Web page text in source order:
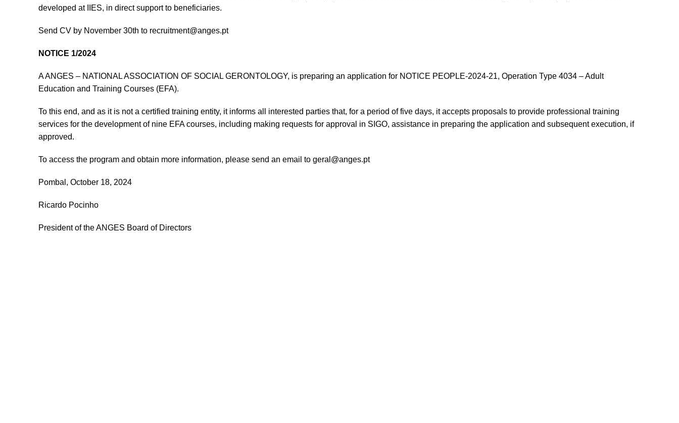
developed at IIES, in direct support to beneficiaries.
Send CV by November 30th to recruitment@anges.pt
NOTICE 1/2024
A ANGES – NATIONAL ASSOCIATION OF SOCIAL GERONTOLOGY, is preparing an application for NOTICE PEOPLE-2024-21, Operation Type 4034 – Adult
Education and Training Courses (EFA).
To this end, and as it is not a certified training entity, it informs all interested parties that, for a period of five days, it accepts proposals to provide professional training
services for the development of nine EFA courses, including making requests for approval in SIGO, assistance in preparing the application and subsequent execution, if
approved.
To access the program and obtain more information, please send an email to geral@anges.pt
Pombal, October 18, 2024
Ricardo Pocinho
President of the ANGES Board of Directors